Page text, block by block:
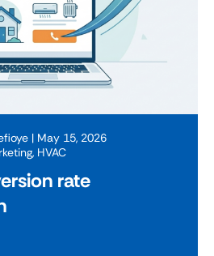
| May 15, 2026
, HVAC
rate